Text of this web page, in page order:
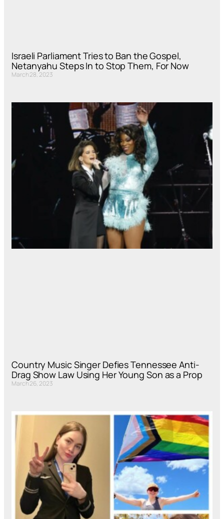
Israeli Parliament Tries to Ban the Gospel,
Netanyahu Steps In to Stop Them, For Now
March 28, 2023
Country Music Singer Defies Tennessee Anti-
Drag Show Law Using Her Young Son as a Prop
March 26, 2023